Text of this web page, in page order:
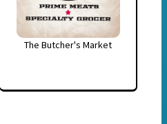
The Butcher's Market